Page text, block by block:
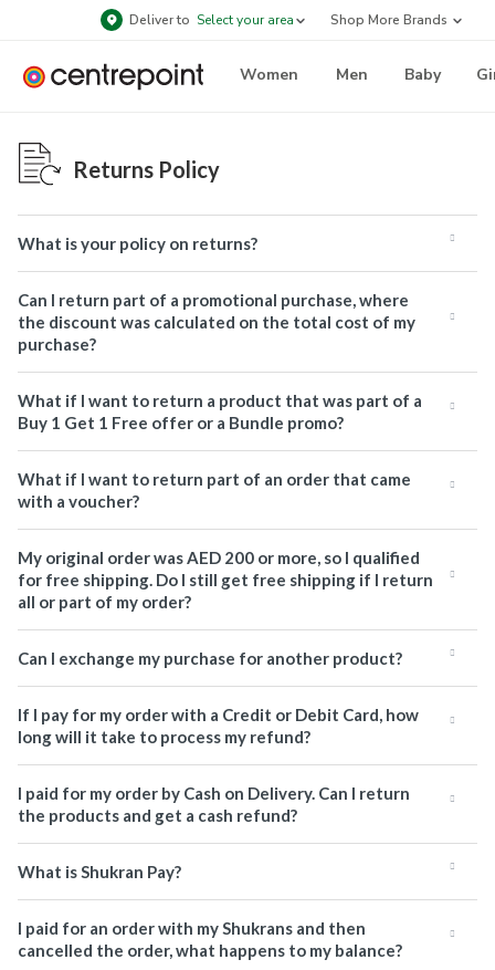
Deliver to Select your area Shop More Brands
Women Men Baby
Returns Policy
What is your policy on returns?
Can I return part of a promotional purchase, where
the discount was calculated on the total cost of my
purchase?
What if I want to return a product that was part of a
Buy 1 Get 1 Free offer or a Bundle promo?
What if I want to return part of an order that came
with a voucher?
My original order was AED 200 or more, so I qualified
for free shipping. Do I still get free shipping if I return
all or part of my order?
Can I exchange my purchase for another product?
If I pay for my order with a Credit or Debit Card, how
long will it take to process my refund?
I paid for my order by Cash on Delivery. Can I return
the products and get a cash refund?
What is Shukran Pay?
I paid for an order with my Shukrans and then
cancelled the order, what happens to my balance?